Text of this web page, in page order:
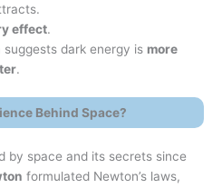
effect.
suggests dark energy is more
.
Behind Space?
by space and its secrets since
formulated Newton’s laws,